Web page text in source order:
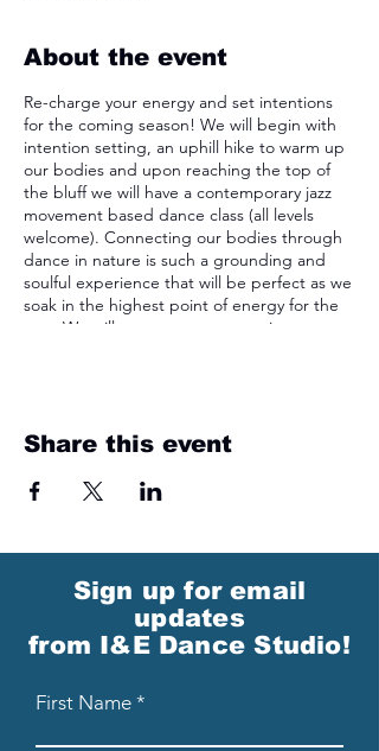
About the event
Re-charge your energy and set intentions
for the coming season! We will begin with
intention setting, an uphill hike to warm up
our bodies and upon reaching the top of
the bluff we will have a contemporary jazz
movement based dance class (all levels
welcome). Connecting our bodies through
dance in nature is such a grounding and
soulful experience that will be perfect as we
soak in the highest point of energy for the
year. We will commemorate our time
Share this event
Sign up for email
updates
from I&E Dance Studio!
First Name